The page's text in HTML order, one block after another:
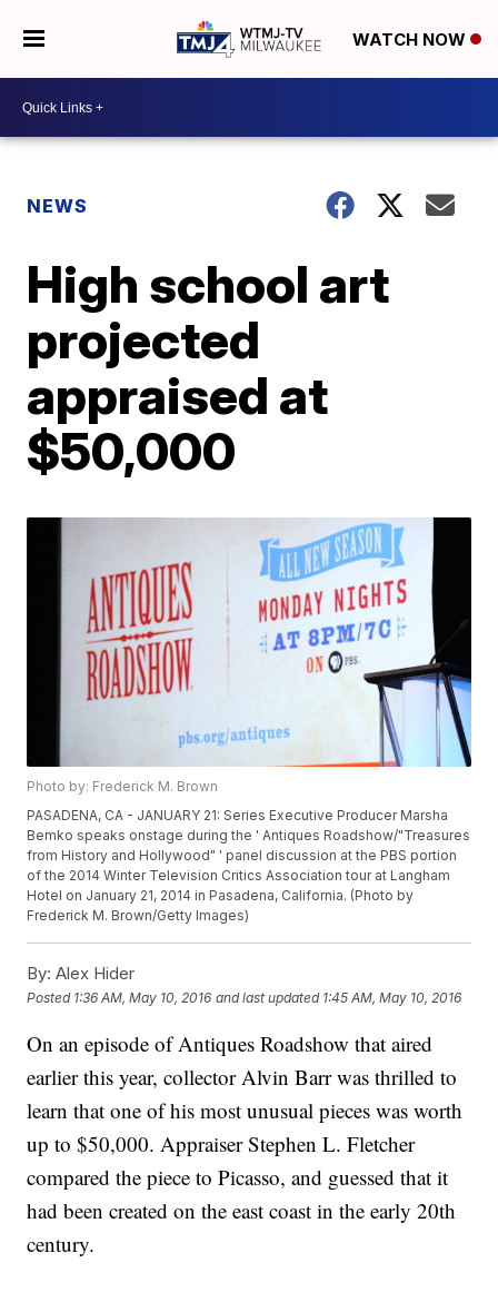
WATCH NOW
NEWS
High school art
projected
appraised at
$50,000
Photo by: Frederick M. Brown
PASADENA, CA - JANUARY 21: Series Executive Producer Marsha
Bemko speaks onstage during the ' Antiques Roadshow/"Treasures
from History and Hollywood" ' panel discussion at the PBS portion
of the 2014 Winter Television Critics Association tour at Langham
Hotel on January 21, 2014 in Pasadena, California. (Photo by
Frederick M. Brown/Getty Images)
By: Alex Hider
Posted 1:36 AM, May 10, 2016 and last updated 1:45 AM, May 10, 2016
On an episode of Antiques Roadshow that aired
earlier this year, collector Alvin Barr was thrilled to
learn that one of his most unusual pieces was worth
up to $50,000. Appraiser Stephen L. Fletcher
compared the piece to Picasso, and guessed that it
had been created on the east coast in the early 20th
century.